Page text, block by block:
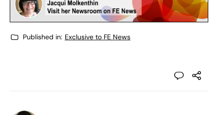
Published in: Exclusive to FE News